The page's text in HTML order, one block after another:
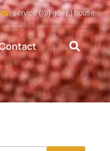
service (@) gov (.) house